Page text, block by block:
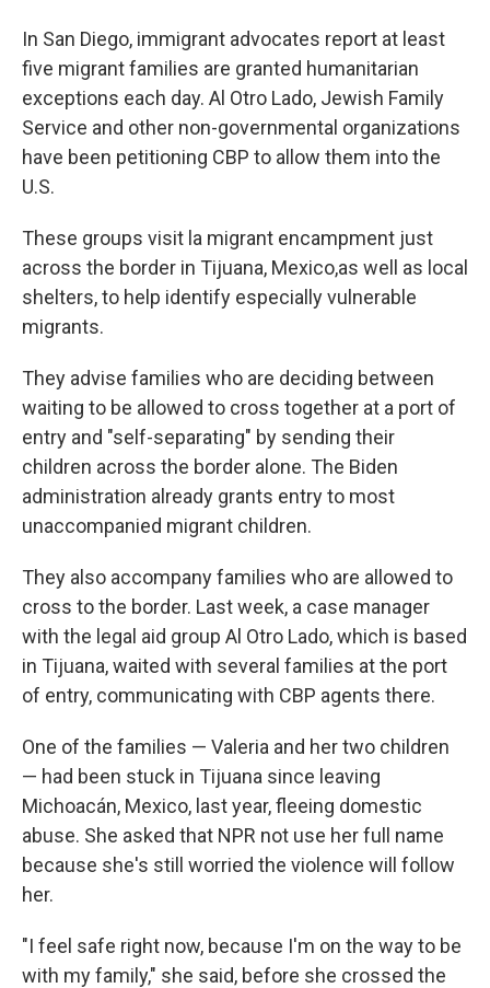
In San Diego, immigrant advocates report at least
five migrant families are granted humanitarian
exceptions each day. Al Otro Lado, Jewish Family
Service and other non-governmental organizations
have been petitioning CBP to allow them into the
U.S.
These groups visit la migrant encampment just
across the border in Tijuana, Mexico,as well as local
shelters, to help identify especially vulnerable
migrants.
They advise families who are deciding between
waiting to be allowed to cross together at a port of
entry and "self-separating" by sending their
children across the border alone. The Biden
administration already grants entry to most
unaccompanied migrant children.
They also accompany families who are allowed to
cross to the border. Last week, a case manager
with the legal aid group Al Otro Lado, which is based
in Tijuana, waited with several families at the port
of entry, communicating with CBP agents there.
One of the families — Valeria and her two children
— had been stuck in Tijuana since leaving
Michoacán, Mexico, last year, fleeing domestic
abuse. She asked that NPR not use her full name
because she's still worried the violence will follow
her.
"I feel safe right now, because I'm on the way to be
with my family," she said, before she crossed the